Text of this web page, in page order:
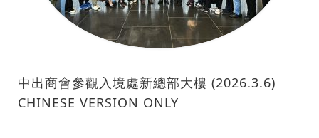
中出商會參觀入境處新總部大樓 (2026.3.6)
CHINESE VERSION ONLY